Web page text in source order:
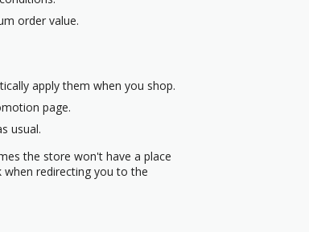
order value.
apply them when you shop.
page.
usual.
the store won't have a place
redirecting you to the